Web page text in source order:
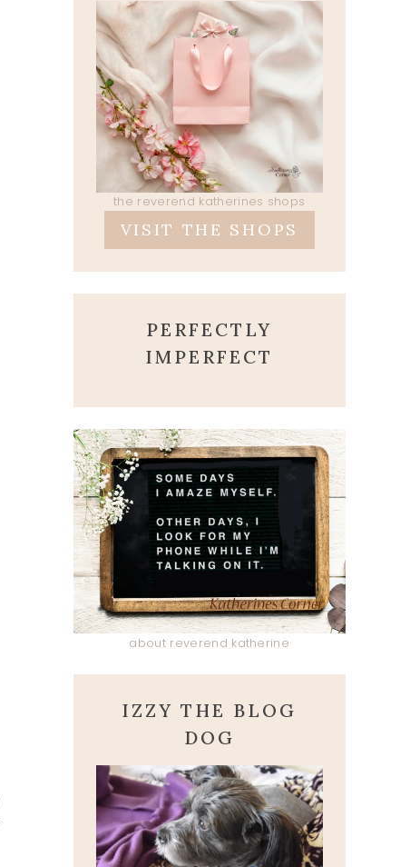
the reverend katherines shops
VISIT THE SHOPS
PERFECTLY
IMPERFECT
about reverend katherine
IZZY THE BLOG
DOG